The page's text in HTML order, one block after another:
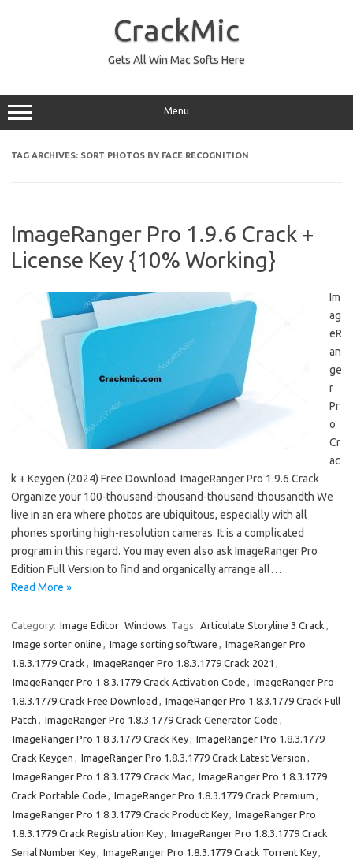
CrackMic
Gets All Win Mac Softs Here
Menu
TAG ARCHIVES: SORT PHOTOS BY FACE RECOGNITION
ImageRanger Pro 1.9.6 Crack +
License Key {10% Working}
Im
ag
eR
an
ge
r
Pr
o
Cr
ac
k + Keygen (2024) Free Download ImageRanger Pro 1.9.6 Crack
Organize your 100-thousand-thousand-thousand-thousandth We
live in an era where photos are ubiquitous, especially with all
phones sporting high-resolution cameras. It is a complicated
program in this regard. You may even also ask ImageRanger Pro
Edition Full Version to find and organically arrange all…
Read More »
Category: Image Editor Windows Tags: Articulate Storyline 3 Crack ,
Image sorter online , Image sorting software , ImageRanger Pro
1.8.3.1779 Crack , ImageRanger Pro 1.8.3.1779 Crack 2021 ,
ImageRanger Pro 1.8.3.1779 Crack Activation Code , ImageRanger Pro
1.8.3.1779 Crack Free Download , ImageRanger Pro 1.8.3.1779 Crack Full
Patch , ImageRanger Pro 1.8.3.1779 Crack Generator Code ,
ImageRanger Pro 1.8.3.1779 Crack Key, ImageRanger Pro 1.8.3.1779
Crack Keygen , ImageRanger Pro 1.8.3.1779 Crack Latest Version ,
ImageRanger Pro 1.8.3.1779 Crack Mac, ImageRanger Pro 1.8.3.1779
Crack Portable Code , ImageRanger Pro 1.8.3.1779 Crack Premium ,
ImageRanger Pro 1.8.3.1779 Crack Product Key, ImageRanger Pro
1.8.3.1779 Crack Registration Key, ImageRanger Pro 1.8.3.1779 Crack
Serial Number Key, ImageRanger Pro 1.8.3.1779 Crack Torrent Key,